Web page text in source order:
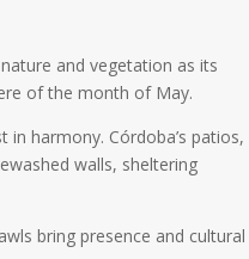
and vegetation as its
of the month of May.
harmony. Córdoba’s patios,
walls, sheltering
bring presence and cultural